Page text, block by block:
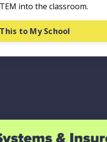
into the classroom.
to My School